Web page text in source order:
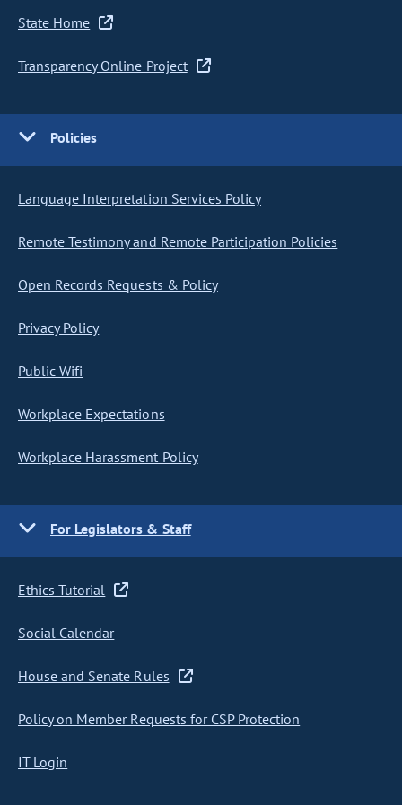
State Home
Transparency Online Project
Policies
Language Interpretation Services Policy
Remote Testimony and Remote Participation Policies
Open Records Requests & Policy
Privacy Policy
Public Wifi
Workplace Expectations
Workplace Harassment Policy
For Legislators & Staff
Ethics Tutorial
Social Calendar
House and Senate Rules
Policy on Member Requests for CSP Protection
IT Login